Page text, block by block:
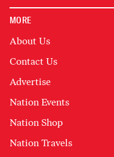
MORE
About Us
Contact Us
Advertise
Nation Events
Nation Shop
Nation Travels